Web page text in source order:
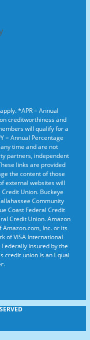
*APR = Annual
creditworthiness and
will qualify for a
= Annual Percentage
time and are not
partners, independent
links are provided
the content of those
external websites will
Union. Buckeye
Community
Coast Federal Credit
Credit Union. Amazon
Inc. or its
of VISA International
insured by the
credit union is an Equal